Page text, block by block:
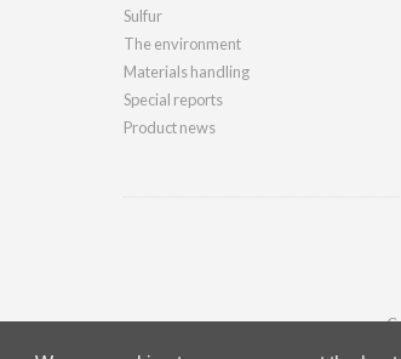
Sulfur
The environment
Materials handling
Special reports
Product news